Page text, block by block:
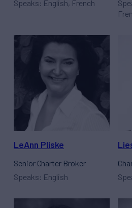
Speaks: English, French
LeAnn Pliske
Senior Charter Broker
Speaks: English